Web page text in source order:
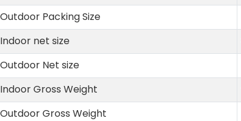
Outdoor Packing Size
Indoor net size
Outdoor Net size
Indoor Gross Weight
Outdoor Gross Weight